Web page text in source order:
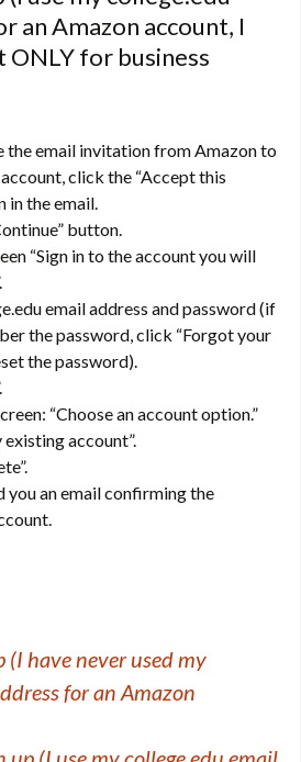
an Amazon account, I
ONLY for business
the email invitation from Amazon to
click the “Accept this
in the email.
button.
“Sign in to the account you will
email address and password (if
the password, click “Forgot your
the password).
“Choose an account option.”
account”.
you an email confirming the
(I have never used my
for an Amazon